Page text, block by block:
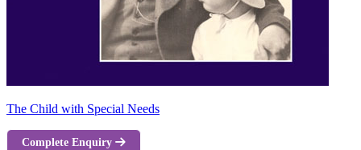
The Child with Special Needs
Complete Enquiry